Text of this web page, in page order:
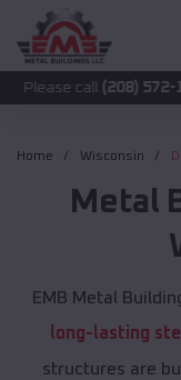
(208) 572-1441 for
Home Wisconsin
Metal
EMB Metal
long-lasting
structures are